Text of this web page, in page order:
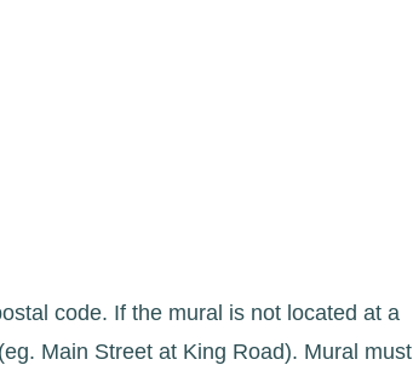
code. If the mural is not located at a
Main Street at King Road). Mural must